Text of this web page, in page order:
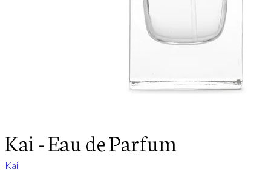
Kai - Eau de Parfum
Kai